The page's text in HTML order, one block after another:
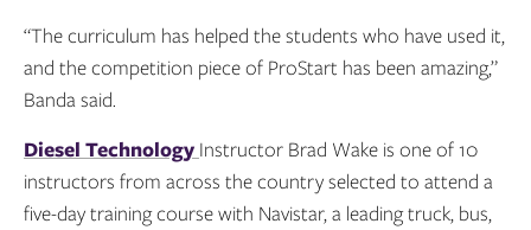
“The curriculum has helped the students who have used it,
and the competition piece of ProStart has been amazing,”
Banda said.
Diesel Technology Instructor Brad Wake is one of 10
instructors from across the country selected to attend a
five-day training course with Navistar, a leading truck, bus,